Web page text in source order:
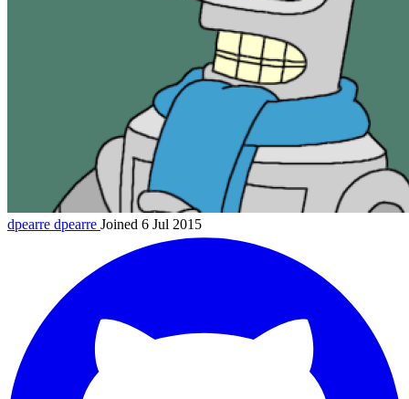
dpearre dpearre Joined 6 Jul 2015